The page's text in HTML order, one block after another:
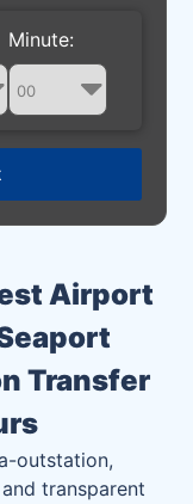
Airport
Transfer
outstation,
transparent
Minute: